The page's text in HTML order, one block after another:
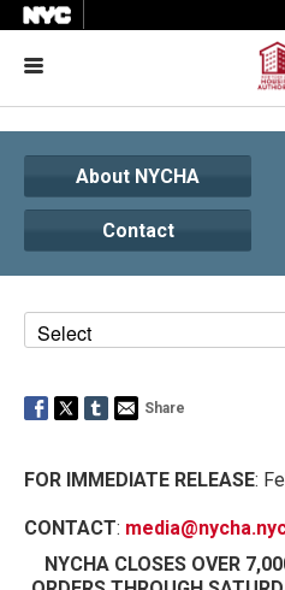
About NYCHA
Contact
Share
FOR IMMEDIATE RELEASE:
CONTACT:
NYCHA CLOSES OVER